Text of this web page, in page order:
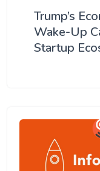
Trump’s
Wake-Up
Startup